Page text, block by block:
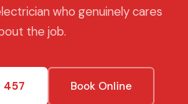
who genuinely cares
the job.
457 Book Online